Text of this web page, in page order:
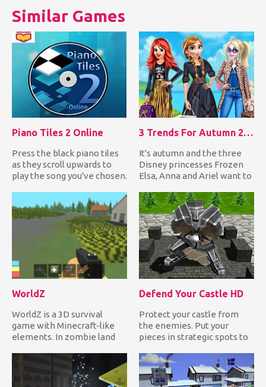
Similar Games
Piano Tiles 2 Online
Press the black piano tiles
as they scroll upwards to
play the song you've chosen.
3 Trends For Autumn 2018
It's autumn and the three
Disney princesses Frozen
Elsa, Anna and Ariel want to
WorldZ
WorldZ is a 3D survival
game with Minecraft-like
elements. In zombie land
Defend Your Castle HD
Protect your castle from
the enemies. Put your
pieces in strategic spots to